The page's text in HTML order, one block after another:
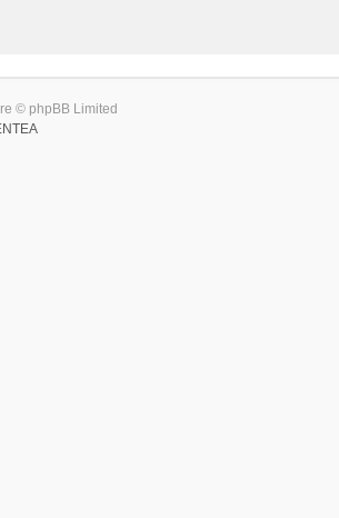
© phpBB Limited